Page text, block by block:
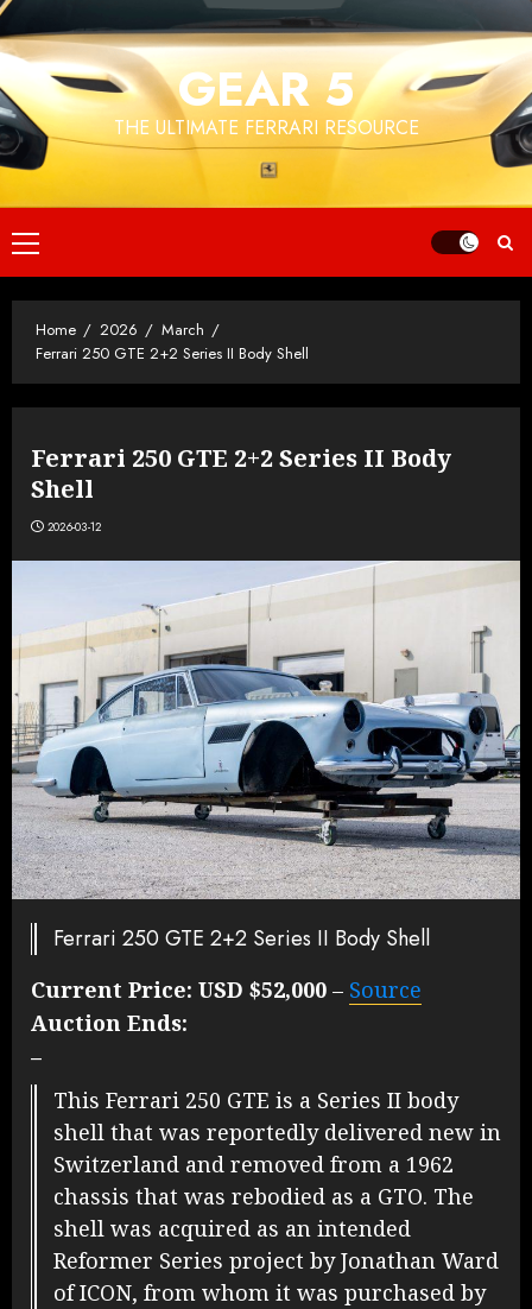
Skip
to
content
GEAR 5
THE ULTIMATE FERRARI RESOURCE
Primary
Menu
Home 2026
March
Ferrari 250 GTE 2+2 Series II Body Shell
Ferrari 250 GTE 2+2 Series II Body
Shell
2026-03-12
Ferrari 250 GTE 2+2 Series II Body Shell
Current Price: USD $52,000 – Source
Auction Ends:
–
This Ferrari 250 GTE is a Series II body
shell that was reportedly delivered new in
Switzerland and removed from a 1962
chassis that was rebodied as a GTO. The
shell was acquired as an intended
Reformer Series project by Jonathan Ward
of ICON, from whom it was purchased by